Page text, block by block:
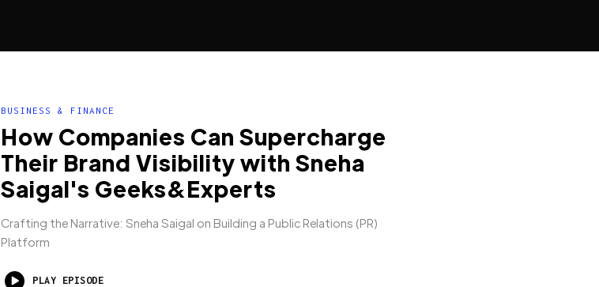
BUSINESS & FINANCE
How Companies Can Supercharge
Their Brand Visibility with Sneha
Saigal's Geeks&Experts
Crafting the Narrative: Sneha Saigal on Building a Public Relations (PR)
Platform
PLAY EPISODE